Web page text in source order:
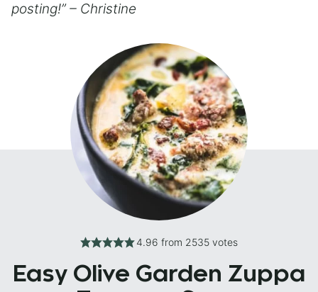
posting!” – Christine
4.96 from 2535votes
Easy Olive Garden Zuppa